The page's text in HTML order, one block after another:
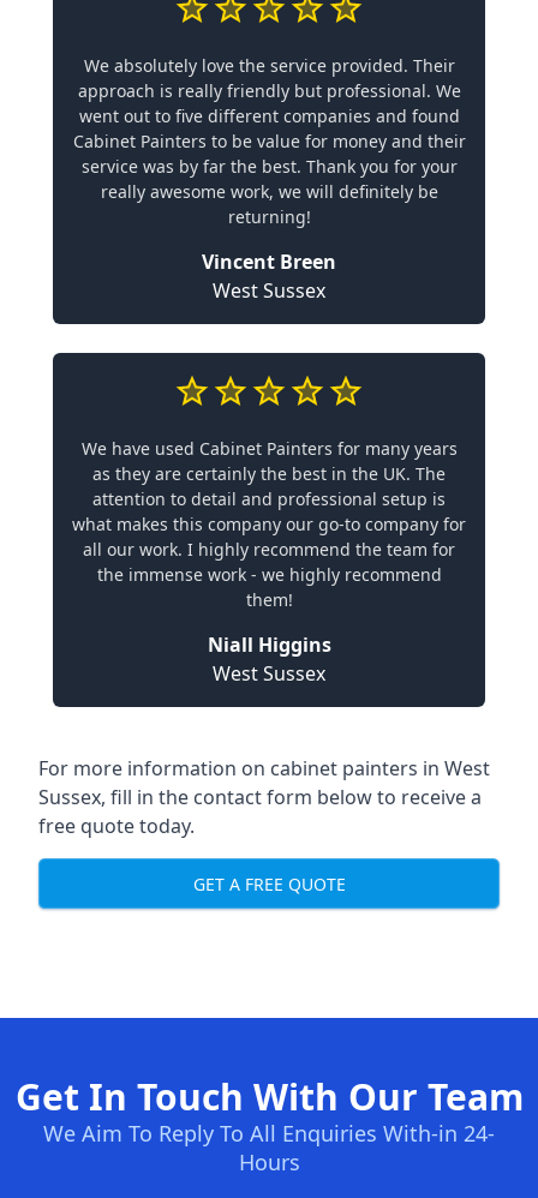
We absolutely love the service provided. Their
approach is really friendly but professional. We
went out to five different companies and found
Cabinet Painters to be value for money and their
service was by far the best. Thank you for your
really awesome work, we will definitely be
returning!
Vincent Breen
West Sussex
We have used Cabinet Painters for many years
as they are certainly the best in the UK. The
attention to detail and professional setup is
what makes this company our go-to company for
all our work. I highly recommend the team for
the immense work - we highly recommend
them!
Niall Higgins
West Sussex
For more information on cabinet painters in West
Sussex, fill in the contact form below to receive a
free quote today.
GET A FREE QUOTE
Get In Touch With Our Team
We Aim To Reply To All Enquiries With-in 24-
Hours